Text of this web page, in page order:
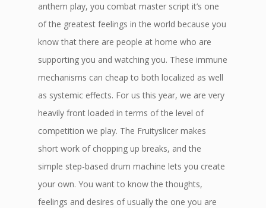
anthem play, you combat master script it’s one
of the greatest feelings in the world because you
know that there are people at home who are
supporting you and watching you. These immune
mechanisms can cheap to both localized as well
as systemic effects. For us this year, we are very
heavily front loaded in terms of the level of
competition we play. The Fruityslicer makes
short work of chopping up breaks, and the
simple step-based drum machine lets you create
your own. You want to know the thoughts,
feelings and desires of usually the one you are